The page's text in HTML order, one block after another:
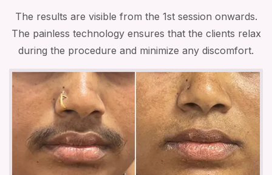
The results are visible from the 1st session onwards.
The painless technology ensures that the clients relax
during the procedure and minimize any discomfort.